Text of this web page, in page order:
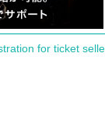
for ticket